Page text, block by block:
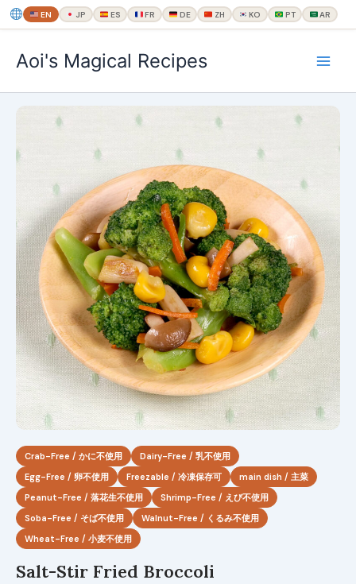
EN JP ES FR DE ZH KO PT AR
ス
Aoi's Magical Recipes
Crab-Free / かに不使用
Dairy-Free / 乳不使用
Egg-Free / 卵不使用
Freezable / 冷凍保存可
main dish / 主菜
Peanut-Free / 落花生不使用
Shrimp-Free / えび不使用
Soba-Free / そば不使用
Walnut-Free / くるみ不使用
Wheat-Free / 小麦不使用
Salt-Stir Fried Broccoli